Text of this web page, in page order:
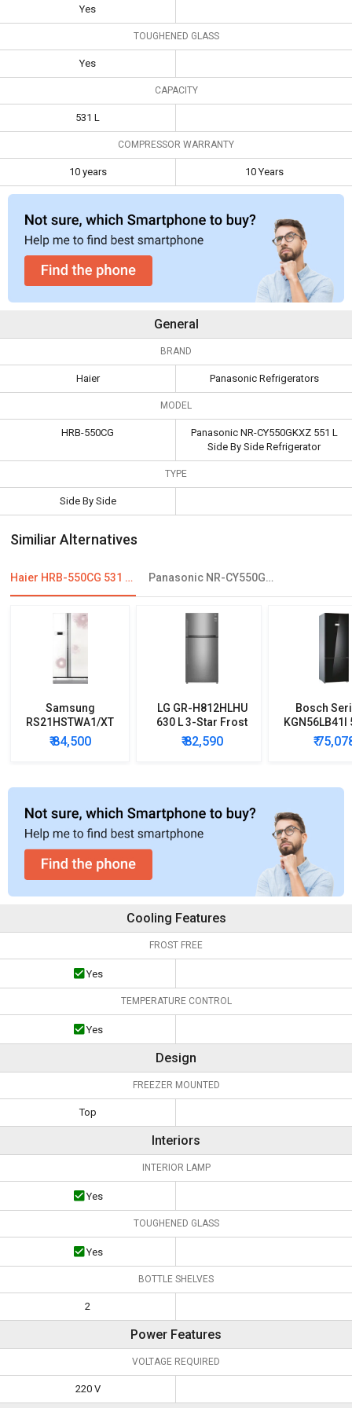
Toughened
Yes
Warranty
Yes
TOUGHENED GLASS
Yes
CAPACITY
531 L
COMPRESSOR WARRANTY
10 years 10 Years
General
BRAND
Haier Panasonic Refrigerators
MODEL
HRB-550CG
Panasonic NR-CY550GKXZ 551 L
Side By Side Refrigerator
TYPE
Side By Side
Similiar Alternatives
Haier HRB-550CG 531 L Inverter Side By Side Refrigerator Panasonic NR-CY550GKXZ 551 L Side By Side Refrigerator
Samsung
RS21HSTWA1/XT
600 L Side by Side
Refrigerator
₹ 84,500
LG GR-H812HLHU
630 L 3-Star Frost
Free Double Door
Refrigerator
₹ 82,590
Bosch
KGN56LB41I
Star Door
₹
Cooling Features
FROST FREE
Yes
TEMPERATURE CONTROL
Yes
Design
FREEZER MOUNTED
Top
Interiors
INTERIOR LAMP
Yes
TOUGHENED GLASS
Yes
BOTTLE SHELVES
2
Power Features
VOLTAGE REQUIRED
220 V